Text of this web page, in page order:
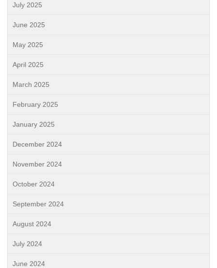
July 2025
June 2025
May 2025
April 2025
March 2025
February 2025
January 2025
December 2024
November 2024
October 2024
September 2024
August 2024
July 2024
June 2024